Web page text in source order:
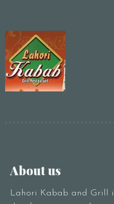
About us
Lahori Kabab and Grill